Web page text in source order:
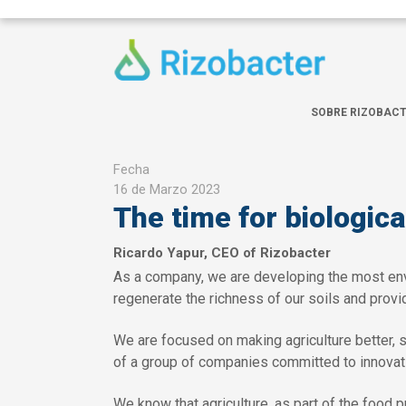
SOBRE
Fecha
16 de Marzo 2023
The time for
Ricardo Yapur, CEO of Rizobacter
As a company, we are developing the most
regenerate the richness of our soils and
We are focused on making agriculture better,
of a group of companies committed to